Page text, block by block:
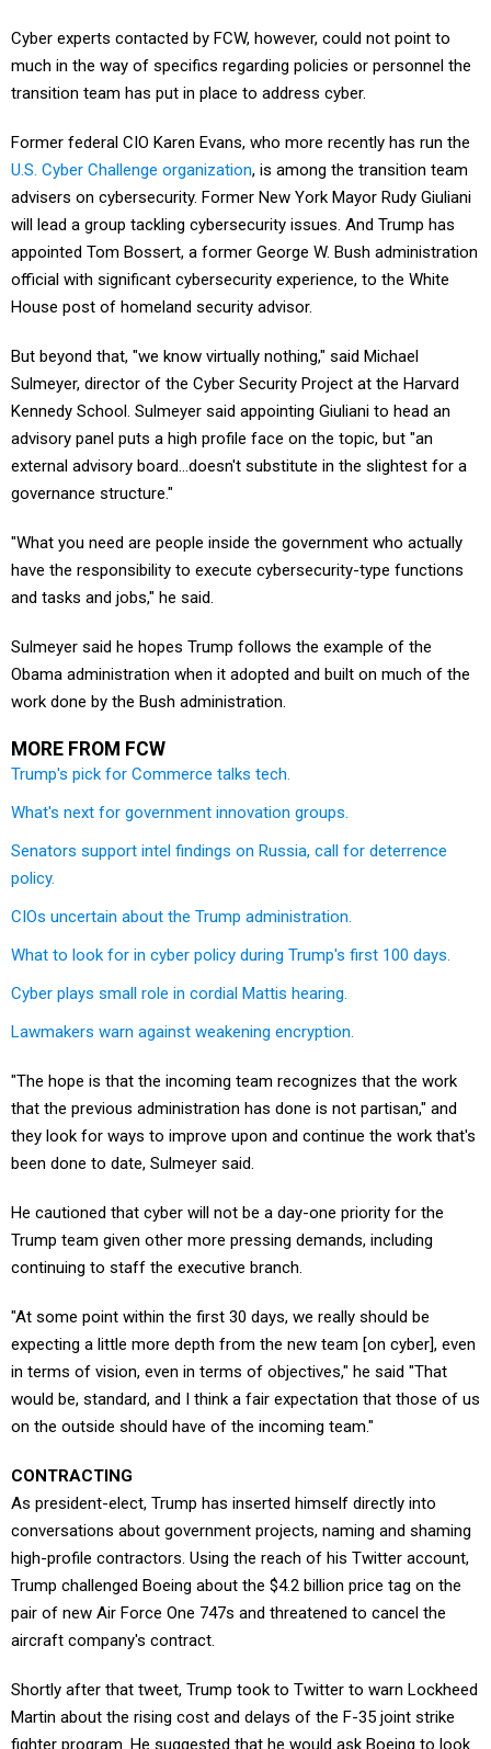
Cyber experts contacted by FCW, however, could not point to
much in the way of specifics regarding policies or personnel the
transition team has put in place to address cyber.
Former federal CIO Karen Evans, who more recently has run the
U.S. Cyber Challenge organization, is among the transition team
advisers on cybersecurity. Former New York Mayor Rudy Giuliani
will lead a group tackling cybersecurity issues. And Trump has
appointed Tom Bossert, a former George W. Bush administration
official with significant cybersecurity experience, to the White
House post of homeland security advisor.
But beyond that, "we know virtually nothing," said Michael
Sulmeyer, director of the Cyber Security Project at the Harvard
Kennedy School. Sulmeyer said appointing Giuliani to head an
advisory panel puts a high profile face on the topic, but "an
external advisory board…doesn't substitute in the slightest for a
governance structure."
"What you need are people inside the government who actually
have the responsibility to execute cybersecurity-type functions
and tasks and jobs," he said.
Sulmeyer said he hopes Trump follows the example of the
Obama administration when it adopted and built on much of the
work done by the Bush administration.
MORE FROM FCW
Trump's pick for Commerce talks tech.
What's next for government innovation groups.
Senators support intel findings on Russia, call for deterrence
policy.
CIOs uncertain about the Trump administration.
What to look for in cyber policy during Trump's first 100 days.
Cyber plays small role in cordial Mattis hearing.
Lawmakers warn against weakening encryption.
"The hope is that the incoming team recognizes that the work
that the previous administration has done is not partisan," and
they look for ways to improve upon and continue the work that's
been done to date, Sulmeyer said.
He cautioned that cyber will not be a day-one priority for the
Trump team given other more pressing demands, including
continuing to staff the executive branch.
"At some point within the first 30 days, we really should be
expecting a little more depth from the new team [on cyber], even
in terms of vision, even in terms of objectives," he said "That
would be, standard, and I think a fair expectation that those of us
on the outside should have of the incoming team."
CONTRACTING
As president-elect, Trump has inserted himself directly into
conversations about government projects, naming and shaming
high-profile contractors. Using the reach of his Twitter account,
Trump challenged Boeing about the $4.2 billion price tag on the
pair of new Air Force One 747s and threatened to cancel the
aircraft company's contract.
Shortly after that tweet, Trump took to Twitter to warn Lockheed
Martin about the rising cost and delays of the F-35 joint strike
fighter program. He suggested that he would ask Boeing to look